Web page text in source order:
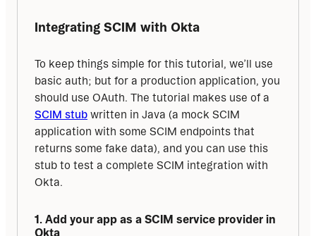
Integrating SCIM with Okta
To keep things simple for this tutorial, we’ll use
basic auth; but for a production application, you
SCIM stub written in Java (a mock SCIM
application with some SCIM endpoints that
returns some fake data), and you can use this
stub to test a complete SCIM integration with
Okta.
1. Add your app as a SCIM service provider in
Okta